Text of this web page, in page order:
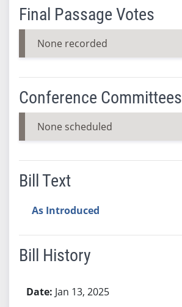
Final Passage Votes
None recorded
Conference Committees
None scheduled
Bill Text
As Introduced
Bill History
Jan 13, 2025